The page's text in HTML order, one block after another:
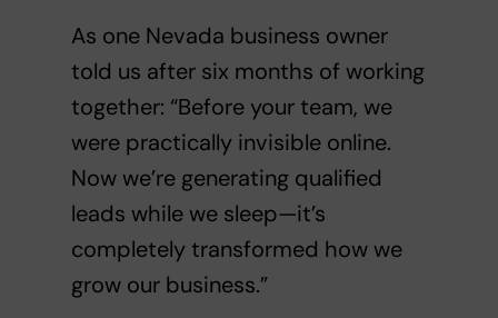
As one Nevada business owner
told us after six months of working
together: “Before your team, we
were practically invisible online.
Now we’re generating qualified
leads while we sleep—it’s
completely transformed how we
grow our business.”